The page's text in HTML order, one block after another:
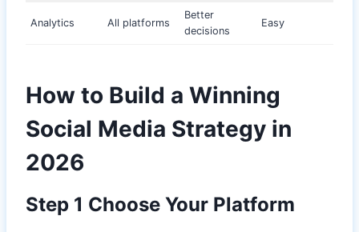
Analytics All platforms
Better
decisions
Easy
How to Build a Winning
Social Media Strategy in
2026
Step 1 Choose Your Platform